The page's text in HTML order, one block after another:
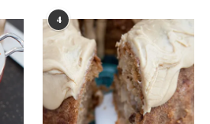
4